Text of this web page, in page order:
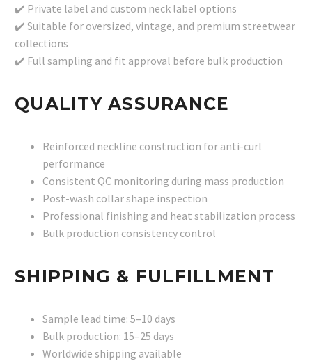
✔️ Private label and custom neck label options
✔️ Suitable for oversized, vintage, and premium streetwear
collections
✔️ Full sampling and fit approval before bulk production
QUALITY ASSURANCE
Reinforced neckline construction for anti-curl
performance
Consistent QC monitoring during mass production
Post-wash collar shape inspection
Professional finishing and heat stabilization process
Bulk production consistency control
SHIPPING & FULFILLMENT
Sample lead time: 5–10 days
Bulk production: 15–25 days
Worldwide shipping available